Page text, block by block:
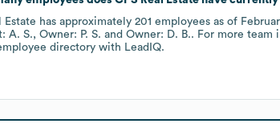
Estate has approximately 201 employees as of
A. S.
Owner: P. S. Owner: D. B.. For more team
directory with LeadIQ.